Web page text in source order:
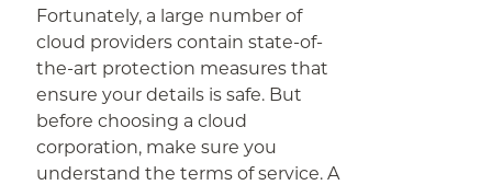
Fortunately, a large number of
cloud providers contain state-of-
the-art protection measures that
ensure your details is safe. But
before choosing a cloud
corporation, make sure you
understand the terms of service. A